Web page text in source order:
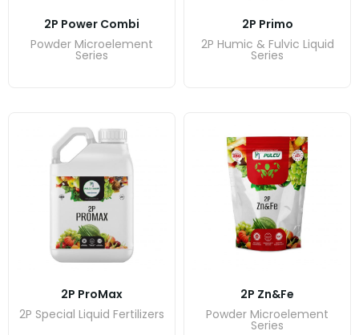
2P Power Combi
Powder Microelement
Series
2P Primo
2P Humic & Fulvic Liquid
Series
2P ProMax
2P Special Liquid Fertilizers
2P Zn&Fe
Powder Microelement
Series